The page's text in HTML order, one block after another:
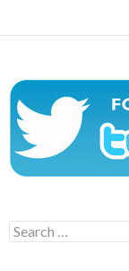
Search
for: